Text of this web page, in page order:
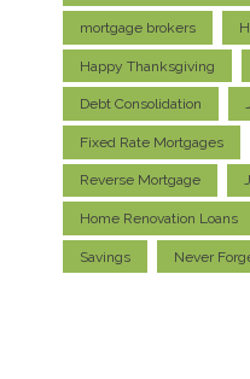
mortgage brokers
Happy Thanksgiving
Debt Consolidation
Fixed Rate Mortgages
Reverse Mortgage
Home Renovation Loans
Savings Never